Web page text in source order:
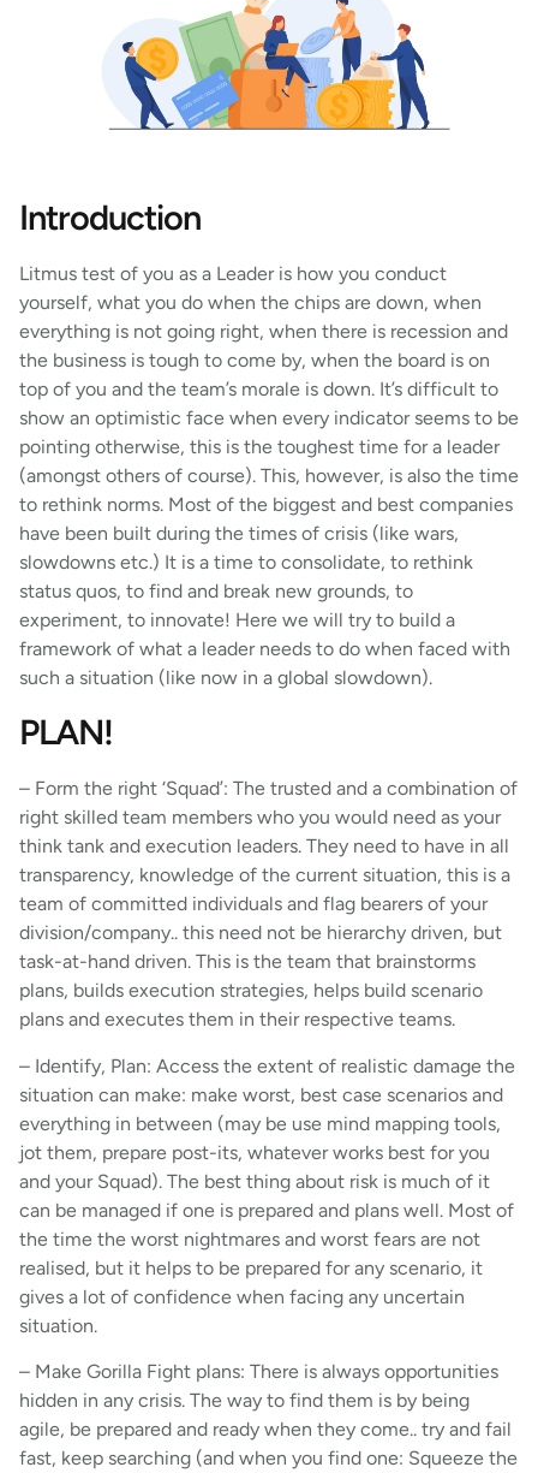
Introduction
Litmus test of you as a Leader is how you conduct
yourself, what you do when the chips are down, when
everything is not going right, when there is recession and
the business is tough to come by, when the board is on
top of you and the team’s morale is down. It’s difficult to
show an optimistic face when every indicator seems to be
pointing otherwise, this is the toughest time for a leader
(amongst others of course). This, however, is also the time
to rethink norms. Most of the biggest and best companies
have been built during the times of crisis (like wars,
slowdowns etc.) It is a time to consolidate, to rethink
status quos, to find and break new grounds, to
experiment, to innovate! Here we will try to build a
framework of what a leader needs to do when faced with
such a situation (like now in a global slowdown).
PLAN!
– Form the right ‘Squad’: The trusted and a combination of
right skilled team members who you would need as your
think tank and execution leaders. They need to have in all
transparency, knowledge of the current situation, this is a
team of committed individuals and flag bearers of your
division/company.. this need not be hierarchy driven, but
task-at-hand driven. This is the team that brainstorms
plans, builds execution strategies, helps build scenario
plans and executes them in their respective teams.
– Identify, Plan: Access the extent of realistic damage the
situation can make: make worst, best case scenarios and
everything in between (may be use mind mapping tools,
jot them, prepare post-its, whatever works best for you
and your Squad). The best thing about risk is much of it
can be managed if one is prepared and plans well. Most of
the time the worst nightmares and worst fears are not
realised, but it helps to be prepared for any scenario, it
gives a lot of confidence when facing any uncertain
situation.
– Make Gorilla Fight plans: There is always opportunities
hidden in any crisis. The way to find them is by being
agile, be prepared and ready when they come.. try and fail
fast, keep searching (and when you find one: Squeeze the